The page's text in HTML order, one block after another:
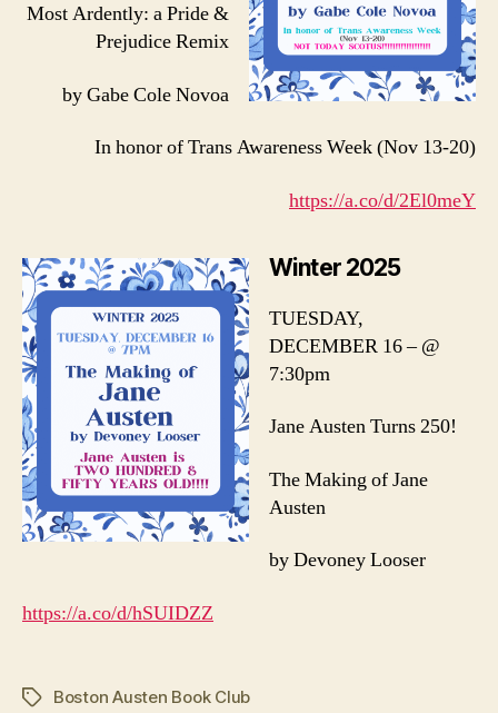
Most Ardently: a Pride &
Prejudice Remix
by Gabe Cole Novoa
In honor of Trans Awareness Week (Nov 13-20)
https://a.co/d/2El0meY
Winter 2025
TUESDAY,
DECEMBER 16 – @
7:30pm
Jane Austen Turns 250!
The Making of Jane
Austen
by Devoney Looser
https://a.co/d/hSUIDZZ
TagsBoston Austen Book Club